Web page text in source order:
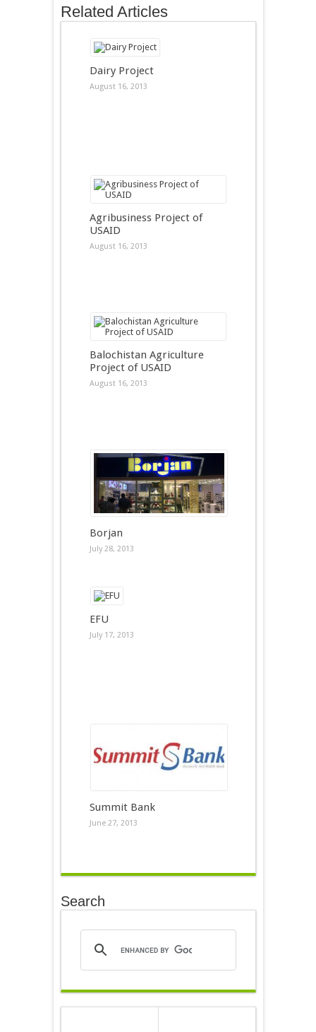
Related Articles
Dairy Project
August 16, 2013
Agribusiness Project of
USAID
August 16, 2013
Balochistan Agriculture
Project of USAID
August 16, 2013
Borjan
July 28, 2013
EFU
July 17, 2013
Summit Bank
June 27, 2013
Search